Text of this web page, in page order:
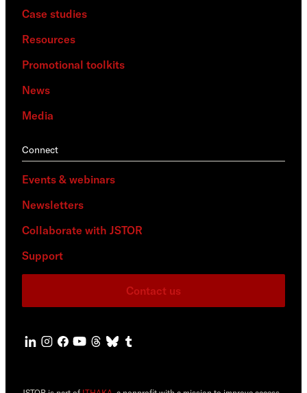
Case studies
Resources
Promotional toolkits
News
Media
Connect
Events & webinars
Newsletters
Collaborate with JSTOR
Support
Contact us